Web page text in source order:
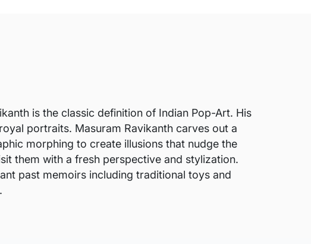
is the classic definition of Indian Pop-Art. His
portraits. Masuram Ravikanth carves out a
morphing to create illusions that nudge the
them with a fresh perspective and stylization.
past memoirs including traditional toys and